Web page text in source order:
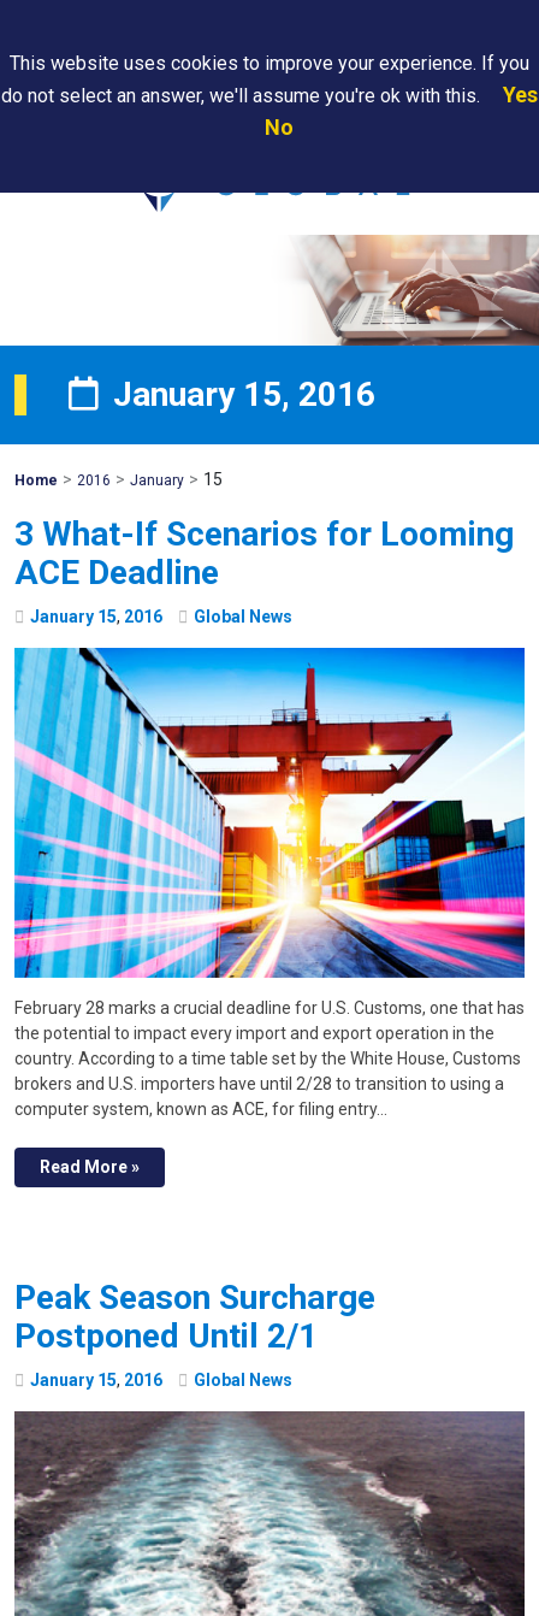
Are
January 15, 2016
Home Mohawk
> 2016 > January > 15
3 What-If Scenarios for Looming
ACE Deadline
January 15, 2016 Global News
February 28 marks a crucial deadline for U.S. Customs, one that has
the potential to impact every import and export operation in the
country. According to a time table set by the White House, Customs
brokers and U.S. importers have until 2/28 to transition to using a
computer system, known as ACE, for filing entry…
Read More »
Peak Season Surcharge
Postponed Until 2/1
January 15, 2016 Global News
This website uses cookies to improve your experience. If you
do not select an answer, we'll assume you're ok with this.
Yes
No